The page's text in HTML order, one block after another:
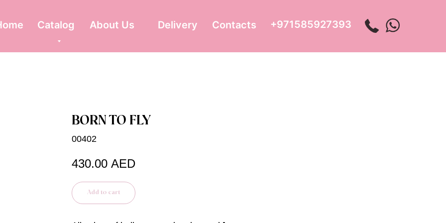
Catalog About Us Delivery Contacts +971585927393
BORN TO FLY
00402
430.00 AED
Add to cart